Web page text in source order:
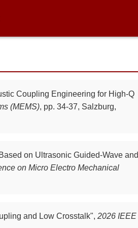
Coupling Engineering for High-Q
(MEMS), pp. 34-37, Salzburg,
on Ultrasonic Guided-Wave and
on Micro Electro Mechanical
and Low Crosstalk", 2026 IEEE